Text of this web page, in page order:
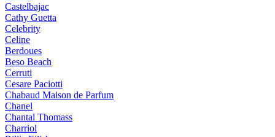
Castelbajac
Cathy Guetta
Celebrity
Celine
Berdoues
Beso Beach
Cerruti
Cesare Paciotti
Chabaud Maison de Parfum
Chanel
Chantal Thomass
Charriol